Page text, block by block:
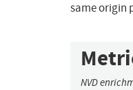
same origin
NVD